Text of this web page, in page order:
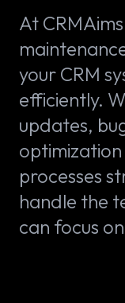
At
your CRM
efficiently.
updates,
optimization
processes
handle the
can focus